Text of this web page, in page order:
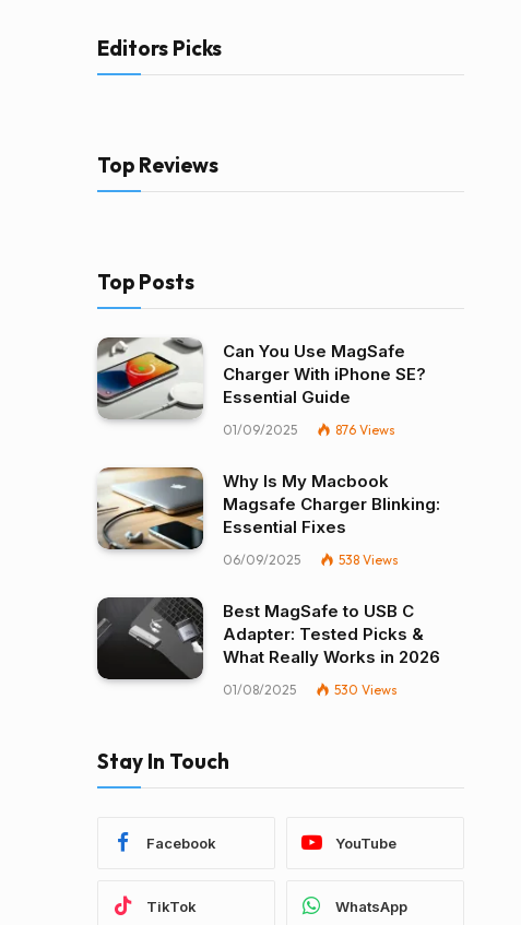
Editors Picks
Top Reviews
Top Posts
Can You Use MagSafe
Charger With iPhone SE?
Essential Guide
01/09/2025 876 Views
Why Is My Macbook
Magsafe Charger Blinking:
Essential Fixes
06/09/2025 538 Views
Best MagSafe to USB C
Adapter: Tested Picks &
What Really Works in 2026
01/08/2025 530 Views
Stay In Touch
Facebook YouTube
TikTok WhatsApp